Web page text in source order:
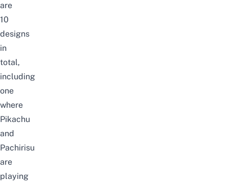
are
10
designs
in
total,
including
one
where
Pikachu
and
Pachirisu
are
playing